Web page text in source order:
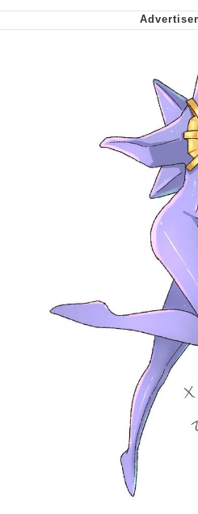
me canceling
My Father-In-
Can't, We Don't
Jacob Batalon